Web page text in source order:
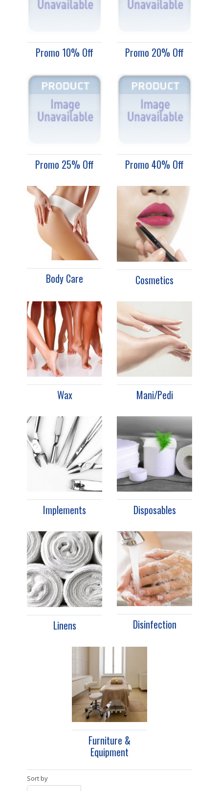
Promo 10% Off Promo 20% Off
Promo 25% Off Promo 40% Off
Body Care Cosmetics
Wax Mani/Pedi
Implements Disposables
Linens Disinfection
Furniture &
Equipment
Sort by